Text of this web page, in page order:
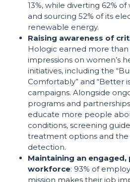
13%, while diverting 62%
and sourcing 52% of its
renewable energy.
Raising awareness of
Hologic earned more
impressions on women’s
initiatives, including the
Comfortably” and “Better
campaigns. Alongside
programs and
educate more people
conditions, screening
treatment options and
detection.
Maintaining an
workforce: 93% of
mission makes their job